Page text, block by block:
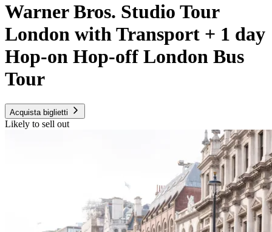
Warner Bros. Studio Tour
London with Transport + 1 day
Hop-on Hop-off London Bus
Tour
Acquista biglietti
Likely to sell out